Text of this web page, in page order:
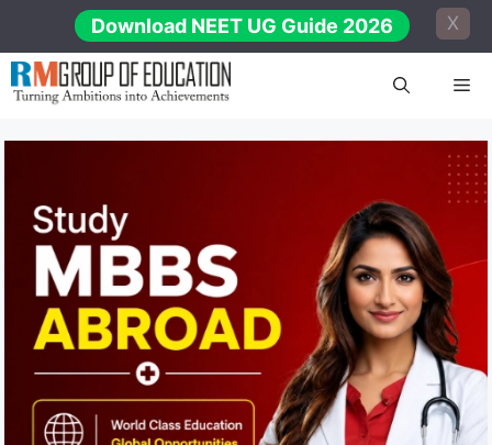
content
Download NEET UG Guide 2026 X